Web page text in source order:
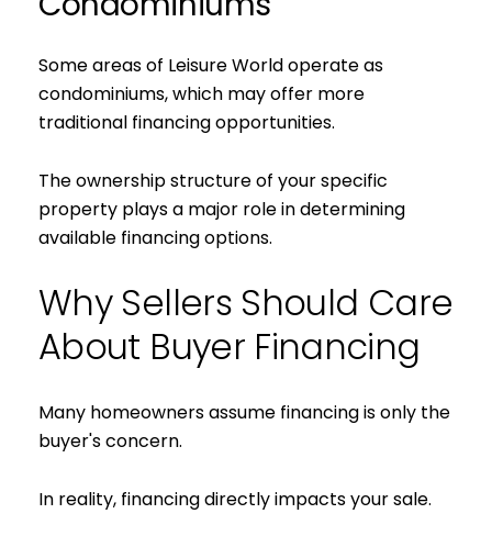
Some areas of Leisure World operate as
condominiums, which may offer more
traditional financing opportunities.
The ownership structure of your specific
property plays a major role in determining
available financing options.
Why Sellers Should Care
About Buyer Financing
Many homeowners assume financing is only the
buyer's concern.
In reality, financing directly impacts your sale.